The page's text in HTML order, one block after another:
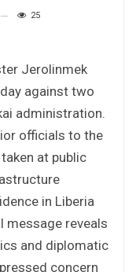
25
Jerolinmek
against two
administration.
officials to the
at public
in Liberia
message reveals
and diplomatic
concern